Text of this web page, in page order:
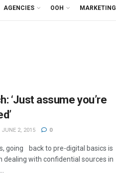
AGENCIES OOH MARKETING
‘Just assume you’re
JUNE 2, 2015 0
going back to pre-digital basics is
dealing with confidential sources in